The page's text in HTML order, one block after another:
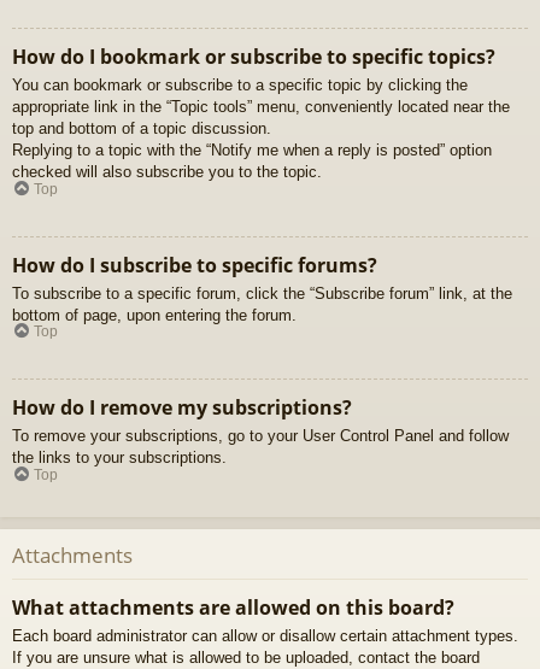
How do I bookmark or subscribe to specific topics?
You can bookmark or subscribe to a specific topic by clicking the
appropriate link in the “Topic tools” menu, conveniently located near the
top and bottom of a topic discussion.
Replying to a topic with the “Notify me when a reply is posted” option
checked will also subscribe you to the topic.
Top
How do I subscribe to specific forums?
To subscribe to a specific forum, click the “Subscribe forum” link, at the
bottom of page, upon entering the forum.
Top
How do I remove my subscriptions?
To remove your subscriptions, go to your User Control Panel and follow
the links to your subscriptions.
Top
Attachments
What attachments are allowed on this board?
Each board administrator can allow or disallow certain attachment types.
If you are unsure what is allowed to be uploaded, contact the board